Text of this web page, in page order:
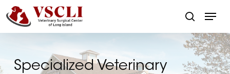
Skip
to
main
search
Menu
Specialized Veterinary
Close
Menu